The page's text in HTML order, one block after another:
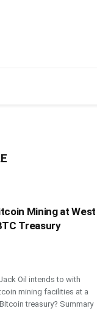
Mining at West
Treasury
Oil intends to with
mining facilities at a
treasury? Summary